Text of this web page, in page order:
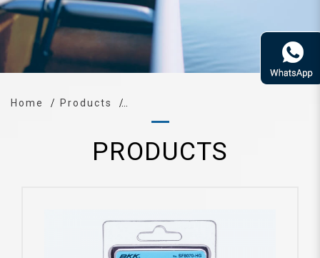
Home Products
PRODUCTS